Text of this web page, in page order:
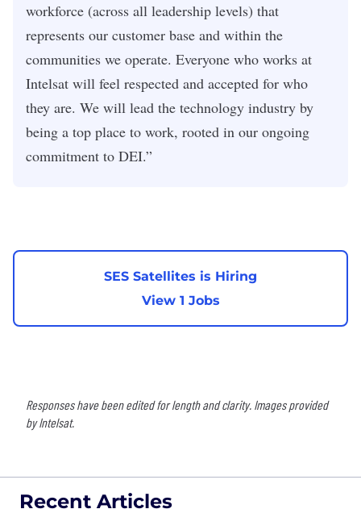
workforce (across all leadership levels) that
represents our customer base and within the
communities we operate. Everyone who works at
Intelsat will feel respected and accepted for who
they are. We will lead the technology industry by
being a top place to work, rooted in our ongoing
commitment to DEI.”
SES Satellites is Hiring
View 1 Jobs
Responses have been edited for length and clarity. Images provided
by Intelsat.
Recent Articles